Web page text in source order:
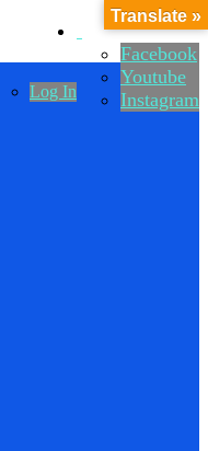
Facebook
Youtube
Instagram
Log In
Translate »